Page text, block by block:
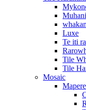
Muhani
Luxe
Te iti
Tile
Tile
Mosaic